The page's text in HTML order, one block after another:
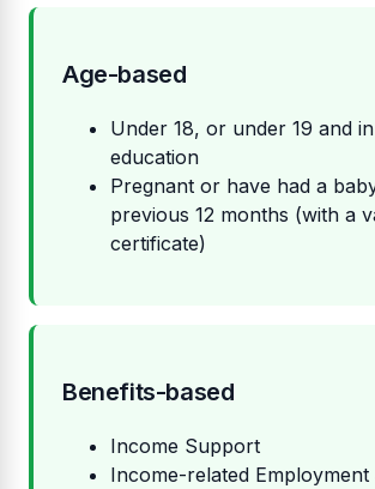
Age-based
Under 18, or under 19 and
education
Pregnant or have had a
previous 12 months (with a
certificate)
Benefits-based
Income Support
Income-related